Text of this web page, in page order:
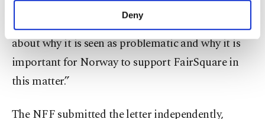
make our website more functional and
personal as well as for advertising/marketing
preferences through the panel below. To learn
more about cookies, you can click on the
Settings button and read our
Information Text
Deny
association,” Klaveness said. “But it was a good
meeting, and we had constructive discussions
about why it is seen as problematic and why it is
important for Norway to support FairSquare in
this matter.”
The NFF submitted the letter independently,